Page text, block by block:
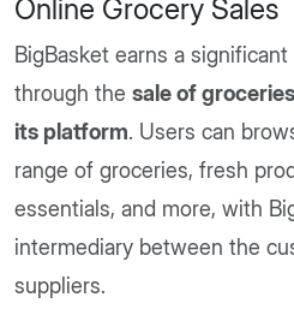
Online Grocery Sales
BigBasket earns a
through the sale of
its platform. Users can
range of groceries, fresh
essentials, and more, with
intermediary between the
suppliers.